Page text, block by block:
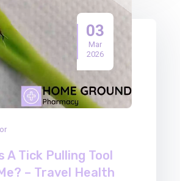
03
Mar
2026
A Tick Pulling Tool
– Travel Health